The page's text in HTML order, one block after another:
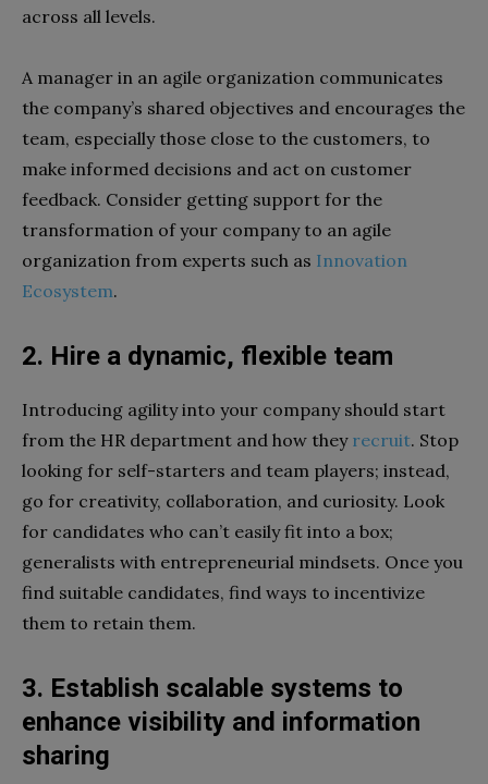
across all levels.
A manager in an agile organization communicates
the company’s shared objectives and encourages the
team, especially those close to the customers, to
make informed decisions and act on customer
feedback. Consider getting support for the
transformation of your company to an agile
organization from experts such as Innovation
Ecosystem.
2. Hire a dynamic, flexible team
Introducing agility into your company should start
from the HR department and how they recruit. Stop
looking for self-starters and team players; instead,
go for creativity, collaboration, and curiosity. Look
for candidates who can’t easily fit into a box;
generalists with entrepreneurial mindsets. Once you
find suitable candidates, find ways to incentivize
them to retain them.
3. Establish scalable systems to
enhance visibility and information
sharing